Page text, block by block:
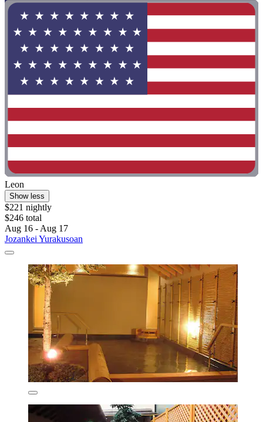
Leon
Show less
$221 nightly
$246 total
Aug 16 - Aug 17
Jozankei Yurakusoan